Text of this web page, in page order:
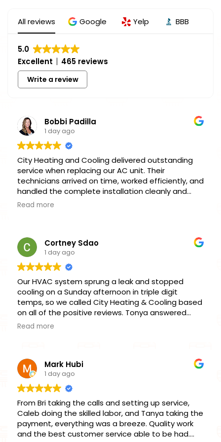
All reviews Google Yelp BBB
5.0
Excellent
465 reviews
Write a review
Bobbi Padilla
1 day ago
City Heating and Cooling delivered outstanding
service when replacing our AC unit. Their
technicians arrived on time, worked efficiently, and
handled the complete installation cleanly and
professionally. Pricing was fair, communication
Read more
Cortney Sdao
1 day ago
Our HVAC system sprung a leak and stopped
cooling on a Sunday afternoon in triple digit
temps, so we called City Heating & Cooling based
on all of the positive reviews. Tonya answered
right away and was able to fit us in within the hour
thoroughly explained what had happened and
what our options were, without utilizing the high-
pressure, sales-driven tactics of our previous
HVAC company. I’m very impressed with this
company’s honesty, professionalism, timeliness,
and skill, and when it’s time for further
maintenance or to replace our unit, will happily
continue doing business with them.
Read more
Mark Hubi
1 day ago
From Bri taking the calls and setting up service,
Caleb doing the skilled labor, and Tanya taking the
payment, everything was a breeze. Quality work
and the best customer service able to be had.